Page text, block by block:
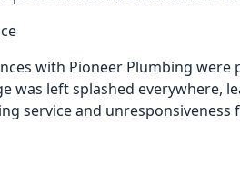
with Pioneer Plumbing
was left splashed everywhere,
service and unresponsiveness